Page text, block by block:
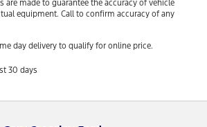
are made to guarantee the accuracy of vehicle
equipment. Call to confirm accuracy of any
day delivery to qualify for online price.
30 days